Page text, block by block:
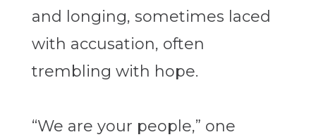
and longing, sometimes laced
with accusation, often
trembling with hope.
“We are your people,” one